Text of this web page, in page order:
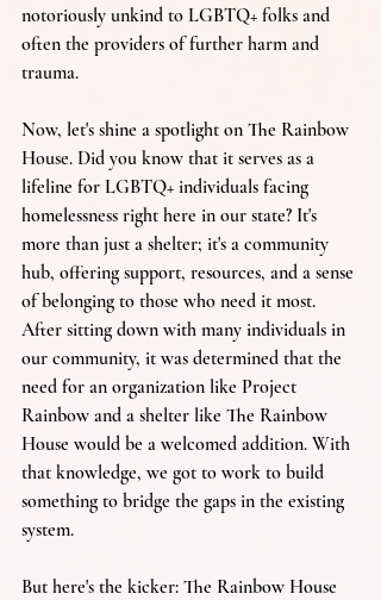
notoriously unkind to LGBTQ+ folks and
often the providers of further harm and
trauma.
Now, let's shine a spotlight on The Rainbow
House. Did you know that it serves as a
lifeline for LGBTQ+ individuals facing
homelessness right here in our state? It's
more than just a shelter; it's a community
hub, offering support, resources, and a sense
of belonging to those who need it most.
After sitting down with many individuals in
our community, it was determined that the
need for an organization like Project
Rainbow and a shelter like The Rainbow
House would be a welcomed addition. With
that knowledge, we got to work to build
something to bridge the gaps in the existing
system.
But here's the kicker: The Rainbow House